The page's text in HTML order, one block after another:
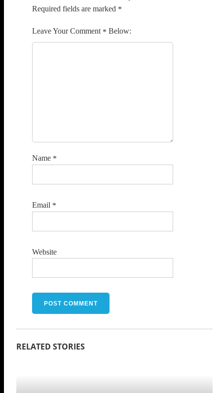
Required fields are marked *
Comment *
Name *
Email *
Website